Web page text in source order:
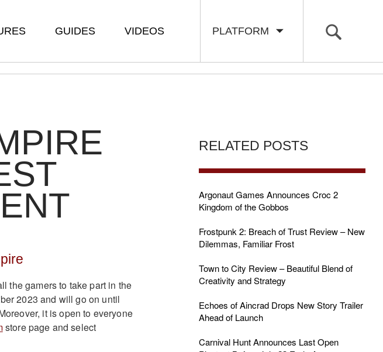
PLATFORM
GUIDES VIDEOS
the gamers to take part in the
2023 and will go on until
it is open to everyone
store page and select
RELATED POSTS
Argonaut Games Announces Croc 2
Kingdom of the Gobbos
Frostpunk 2: Breach of Trust Review – New
Dilemmas, Familiar Frost
Town to City Review – Beautiful Blend of
Creativity and Strategy
Echoes of Aincrad Drops New Story Trailer
Ahead of Launch
Carnival Hunt Announces Last Open